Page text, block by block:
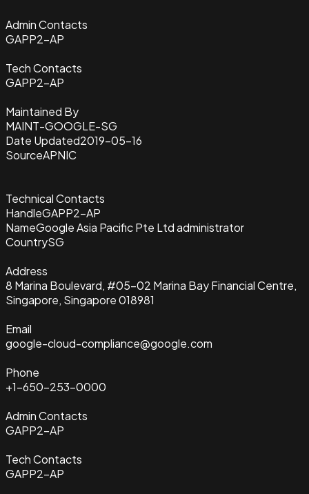
Admin Contacts
GAPP2-AP
Tech Contacts
GAPP2-AP
Maintained By
MAINT-GOOGLE-SG
Date Updated2019-05-16
SourceAPNIC
Technical Contacts
HandleGAPP2-AP
NameGoogle Asia Pacific Pte Ltd administrator
CountrySG
Address
8 Marina Boulevard, #05-02 Marina Bay Financial Centre,
Singapore, Singapore 018981
Email
google-cloud-compliance@google.com
Phone
+1-650-253-0000
Admin Contacts
GAPP2-AP
Tech Contacts
GAPP2-AP